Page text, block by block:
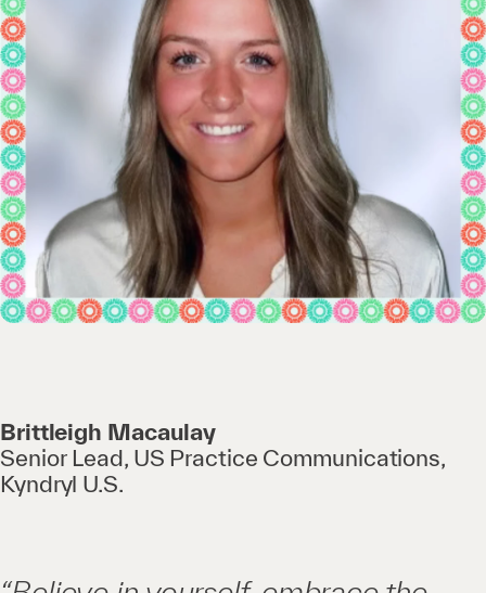
Brittleigh Macaulay
Senior Lead, US Practice Communications,
Kyndryl U.S.